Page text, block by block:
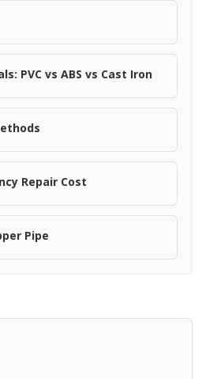
PVC vs ABS vs Cast Iron
Repair Cost
Pipe